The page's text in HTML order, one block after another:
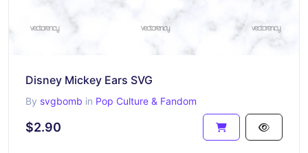
Disney Mickey Ears SVG
By svgbomb in Pop Culture & Fandom
$2.90